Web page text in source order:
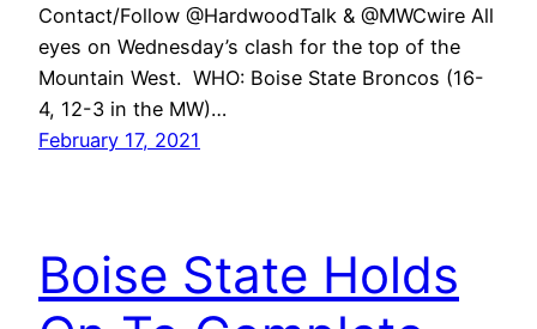
Contact/Follow @HardwoodTalk & @MWCwire All
eyes on Wednesday’s clash for the top of the
Mountain West. WHO: Boise State Broncos (16-
4, 12-3 in the MW)…
February 17, 2021
Boise State Holds